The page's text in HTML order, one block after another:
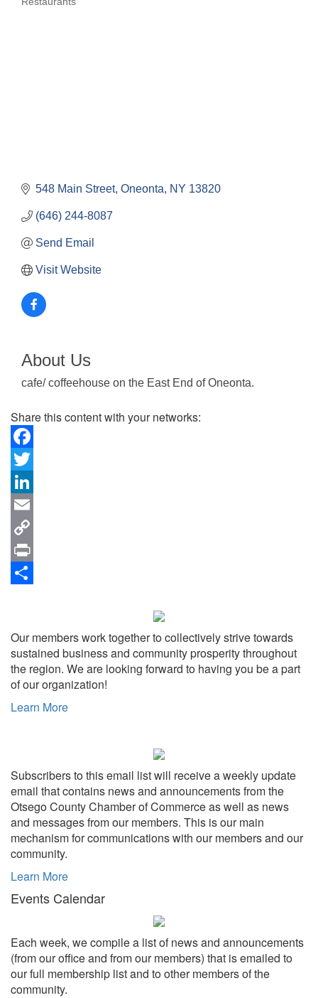
548 Main Street Oneonta NY 13820
(646) 244-8087
Send Email
Visit Website
About Us
cafe/ coffeehouse on the East End of Oneonta.
Share this content with your networks:
Facebook
Twitter
LinkedIn
Email
Copy
Link
Print
Our members work together to collectively strive towards
sustained business and community prosperity throughout
the region. We are looking forward to having you be a part
of our organization!
Learn More
Subscribers to this email list will receive a weekly update
email that contains news and announcements from the
Otsego County Chamber of Commerce as well as news
and messages from our members. This is our main
mechanism for communications with our members and our
community.
Learn More
Events Calendar
Each week, we compile a list of news and announcements
(from our office and from our members) that is emailed to
our full membership list and to other members of the
community.